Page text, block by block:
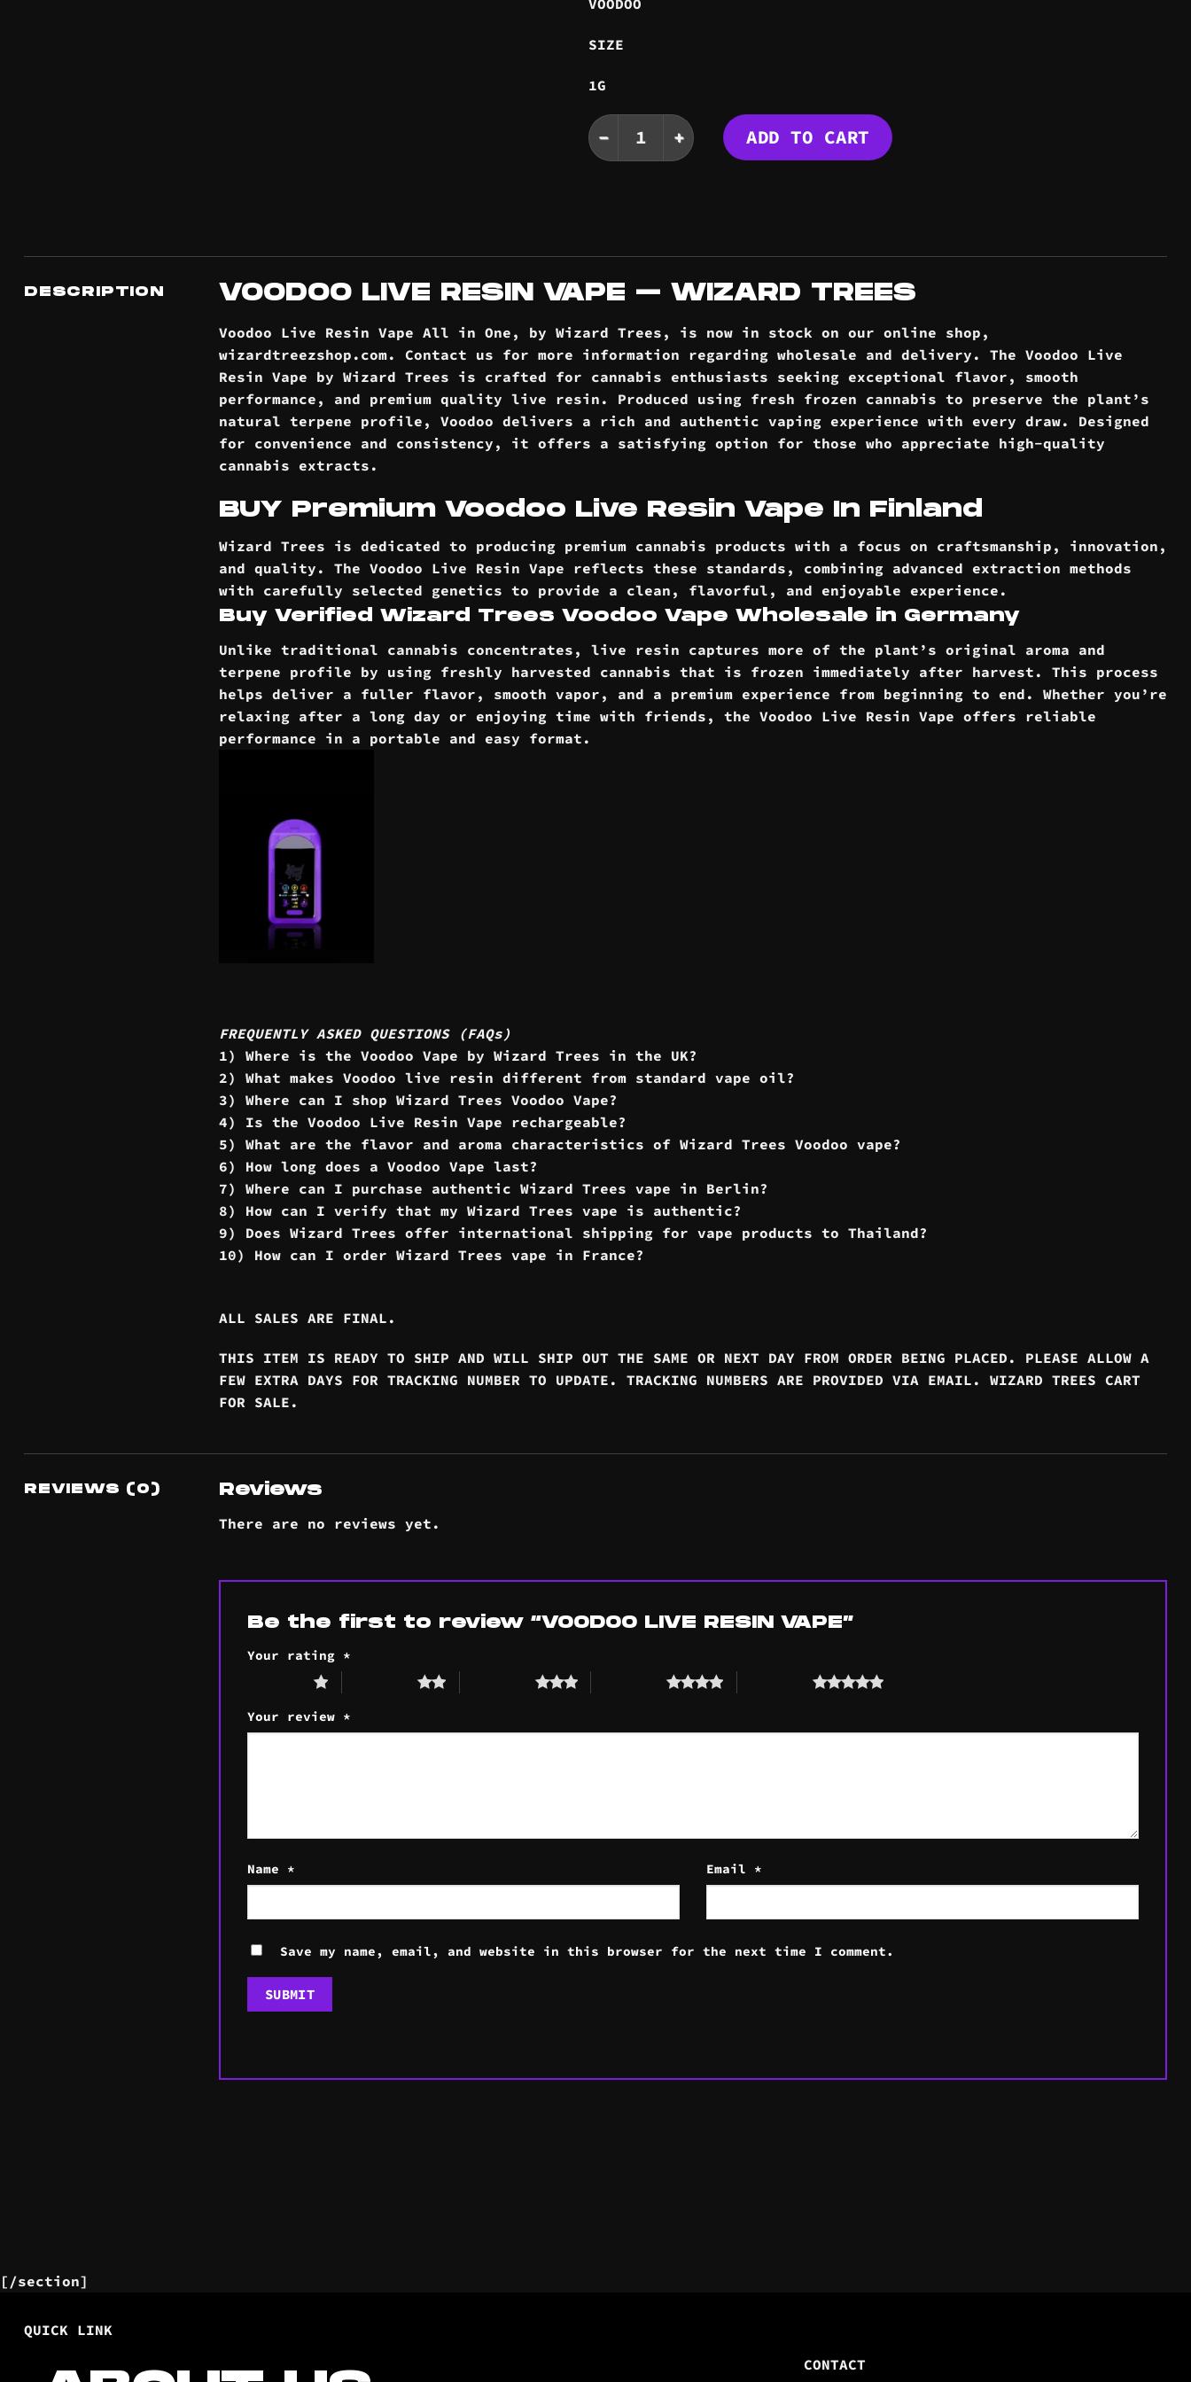
SIZE
1G
VOODOO LIVE RESIN VAPE quantity
ADD TO CART
DESCRIPTION VOODOO LIVE RESIN VAPE – WIZARD TREES
Voodoo Live Resin Vape All in One, by Wizard Trees, is now in stock on our online shop ,
wizardtreezshop.com. Contact us for more information regarding wholesale and delivery . The Voodoo Live
Resin Vape by Wizard Trees is crafted for cannabis enthusiasts seeking exceptional flavor, smooth
performance, and premium quality live resin. Produced using fresh frozen cannabis to preserve the plant’s
natural terpene profile, Voodoo delivers a rich and authentic vaping experience with every draw. Designed
for convenience and consistency, it offers a satisfying option for those who appreciate high-quality
cannabis extracts.
BUY Premium Voodoo Live Resin Vape In Finland
Wizard Trees is dedicated to producing premium cannabis products with a focus on craftsmanship, innovation,
and quality. The Voodoo Live Resin Vape reflects these standards, combining advanced extraction methods
with carefully selected genetics to provide a clean, flavorful, and enjoyable experience.
Buy Verified Wizard Trees Voodoo Vape Wholesale in Germany
Unlike traditional cannabis concentrates, live resin captures more of the plant’s original aroma and
terpene profile by using freshly harvested cannabis that is frozen immediately after harvest. This process
helps deliver a fuller flavor, smooth vapor, and a premium experience from beginning to end. Whether you’re
relaxing after a long day or enjoying time with friends, the Voodoo Live Resin Vape offers reliable
performance in a portable and easy format .
FREQUENTLY ASKED QUESTIONS (FAQs)
1) Where is the Voodoo Vape by Wizard Trees in the UK?
2) What makes Voodoo live resin different from standard vape oil?
3) Where can I shop Wizard Trees Voodoo Vape?
4) Is the Voodoo Live Resin Vape rechargeable?
5) What are the flavor and aroma characteristics of Wizard Trees Voodoo vape?
6) How long does a Voodoo Vape last?
7) Where can I purchase authentic Wizard Trees vape in Berlin?
8) How can I verify that my Wizard Trees vape is authentic?
9) Does Wizard Trees offer international shipping for vape products to Thailand?
10) How can I order Wizard Trees vape in France?
ALL SALES ARE FINAL.
THIS ITEM IS READY TO SHIP AND WILL SHIP OUT THE SAME OR NEXT DAY FROM ORDER BEING PLACED. PLEASE ALLOW A
FEW EXTRA DAYS FOR TRACKING NUMBER TO UPDATE. TRACKING NUMBERS ARE PROVIDED VIA EMAIL. WIZARD TREES CART
FOR SALE.
REVIEWS (0) Reviews
There are no reviews yet.
Be the first to review “VOODOO LIVE RESIN VAPE”
Your rating *
4 of 5 stars 5 of 5 stars
Your review *
Name * Email *
Save my name, email, and website in this browser for the next time I comment.
[/section]
QUICK LINK
CONTACT